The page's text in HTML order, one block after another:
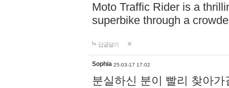
Moto Traffic Rider is a
superbike through a
답글달기
Sophia 25-03-17 17:02
분실하신 분이 빨리 찾아